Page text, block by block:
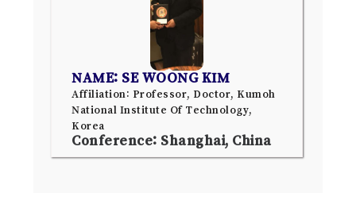
NAME: SE WOONG KIM
Affiliation: Professor, Doctor, Kumoh
National Institute Of Technology,
Korea
Conference: Shanghai, China